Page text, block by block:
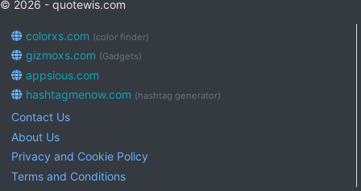
© 2026 - quotewis.com
colorxs.com (color finder)
gizmoxs.com (Gadgets)
appsious.com
hashtagmenow.com (hashtag generator)
Contact Us
About Us
Privacy and Cookie Policy
Terms and Conditions